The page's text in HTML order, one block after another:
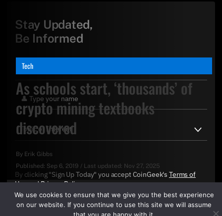
Tech
As schools start, ‘thousands’ of
crypto mining textbooks
discovered
By Erik Gibbs
Published: Sep 6, 2019 / Last updated: Nov 27, 2025
Stay Updated,
Be Informed
By clicking "Sign Up Today" you accept CoinGeek's Terms of
UseandPrivacy Policy.
We use cookies to ensure that we give you the best experience
on our website. If you continue to use this site we will assume